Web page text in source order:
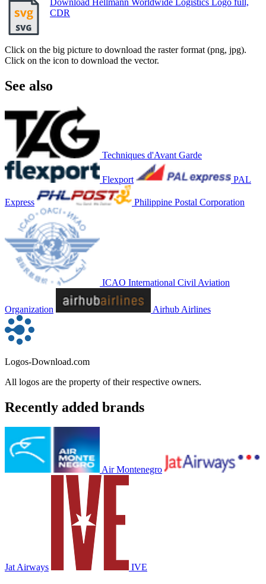
CDR
Click on the big picture to download the raster format (png, jpg).
Click on the icon to download the vector.
See also
Techniques d'Avant Garde
Flexport PAL
Express Philippine Postal Corporation
ICAO International Civil Aviation
Organization Airhub Airlines
Logos-Download.com
All logos are the property of their respective owners.
Recently added brands
Air Montenegro
Jat Airways IVE